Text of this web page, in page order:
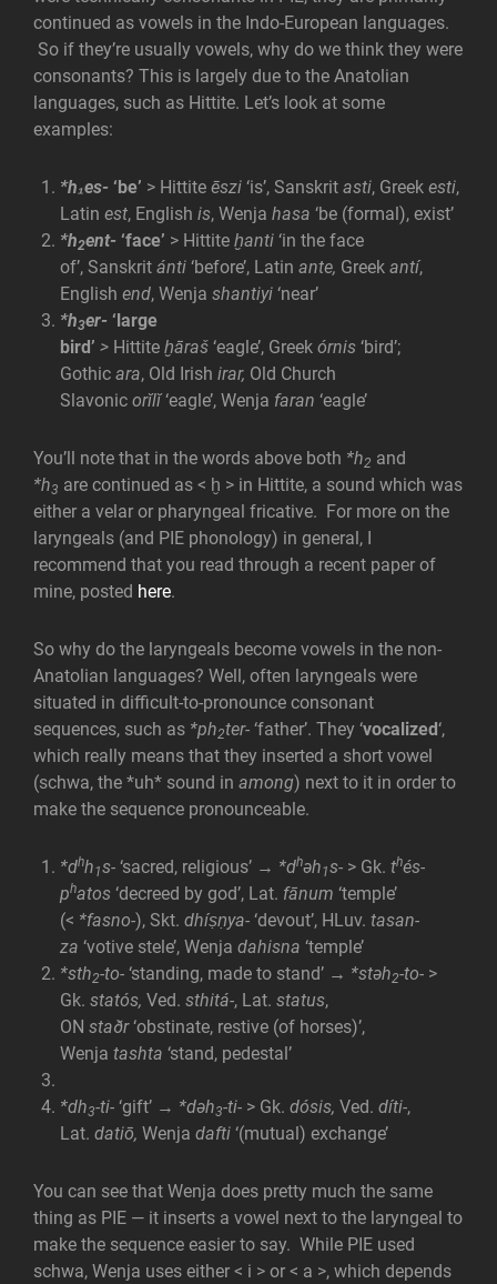
continued as vowels in the Indo-European languages.
So if they’re usually vowels, why do we think they were
consonants? This is largely due to the Anatolian
languages, such as Hittite. Let’s look at some
examples:
*h₁es- ‘be’ > Hittite ēszi ‘is’, Sanskrit asti, Greek esti,
Latin est, English is, Wenja hasa ‘be (formal), exist’
*h2ent- ‘face’ > Hittite ḫanti ‘in the face
of’, Sanskrit ánti ‘before’, Latin ante, Greek antí,
English end, Wenja shantiyi ‘near’
*h3er- ‘large
bird’ > Hittite ḫāraš ‘eagle’, Greek órnis ‘bird’;
Gothic ara, Old Irish irar, Old Church
Slavonic orĭlĭ‘eagle’, Wenja faran ‘eagle’
You’ll note that in the words above both *h2 and
*h3 are continued as < ḫ > in Hittite, a sound which was
either a velar or pharyngeal fricative. For more on the
laryngeals (and PIE phonology) in general, I
recommend that you read through a recent paper of
mine, posted here.
So why do the laryngeals become vowels in the non-
Anatolian languages? Well, often laryngeals were
situated in difficult-to-pronounce consonant
sequences, such as *ph2ter- ‘father’. They ‘vocalized‘,
which really means that they inserted a short vowel
(schwa, the *uh* sound in among) next to it in order to
make the sequence pronounceable.
*dhh1s- ‘sacred, religious’ → *dhəh1s- > Gk. thés-
phatos ‘decreed by god’, Lat. fānum ‘temple’
(< *fasno-), Skt. dhíṣṇya- ‘devout’, HLuv. tasan-
za ‘votive stele’, Wenja dahisna ‘temple’
*sth2-to- ‘standing, made to stand’ → *stəh2-to- >
Gk. statós, Ved. sthitá-, Lat. status,
ON staðr‘obstinate, restive (of horses)’,
Wenja tashta ‘stand, pedestal’
*dh3-ti- ‘gift’ → *dəh3-ti- > Gk. dósis, Ved. díti-,
Lat. datiō, Wenja dafti ‘(mutual) exchange’
You can see that Wenja does pretty much the same
thing as PIE — it inserts a vowel next to the laryngeal to
make the sequence easier to say. While PIE used
schwa, Wenja uses either < i > or < a >, which depends